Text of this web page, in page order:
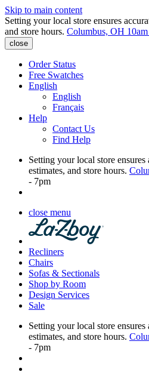
Skip to main content
Setting your local store ensures
and store hours. Columbus, OH
close
Order Status
Free Swatches
English
English
Français
Help
Contact Us
Find Help
Setting your local store
estimates, and store hours.
- 7pm
close menu
Recliners
Chairs
Sofas & Sectionals
Shop by Room
Design Services
Sale
Setting your local store
estimates, and store hours.
- 7pm